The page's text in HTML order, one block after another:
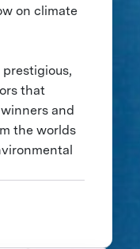
on climate
that
and
the worlds